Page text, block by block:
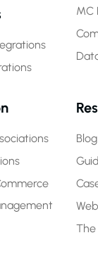
MC
Blog
The